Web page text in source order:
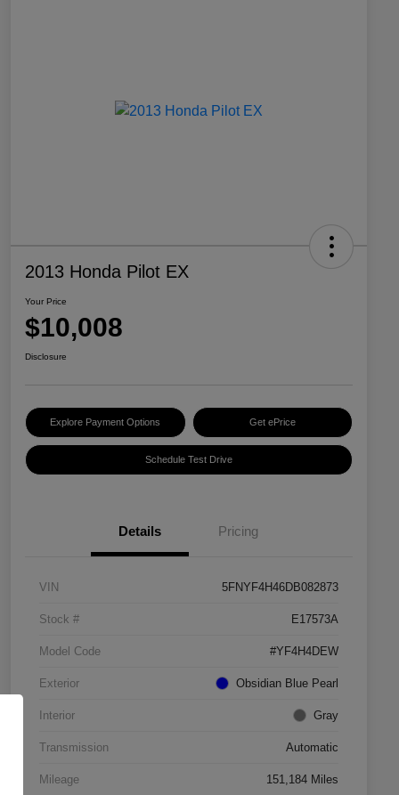
2013 Honda Pilot EX
Your Price
$10,008
Disclosure
Explore Payment Options Get ePrice
Schedule Test Drive
Details Pricing
VIN 5FNYF4H46DB082873
Stock # E17573A
Model Code #YF4H4DEW
Exterior Obsidian Blue Pearl
Interior Gray
Transmission Automatic
Mileage 151,184 Miles